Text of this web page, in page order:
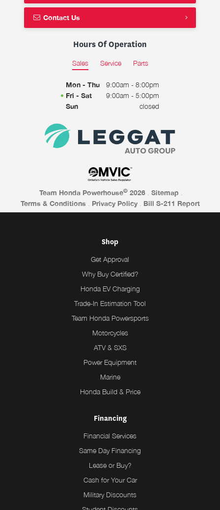
Contact Us
Hours Of Operation
Sales Service Parts
Mon - Thu
9:00am - 8:00pm
Fri - Sat
9:00am - 5:00pm
Sun
closed
Team Honda Powerhouse© 2026 Sitemap
Terms & Conditions
Privacy Policy Bill S-211 Report
Shop
Get Approval
Why Buy Certified?
Honda EV Charging
Trade-In Estimation Tool
Team Honda Powersports
Motorcycles
ATV & SXS
Power Equipment
Marine
Honda Build & Price
Financing
Financial Services
Same Day Financing
Lease or Buy?
Cash for Your Car
Military Discounts